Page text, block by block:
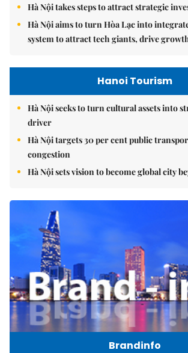
Hà Nội takes steps to attract strategic
Hà Nội aims to turn Hòa Lạc into
system to attract tech giants, drive
Hanoi Tourism
Hà Nội seeks to turn cultural assets into
driver
Hà Nội targets 30 per cent public
congestion
Hà Nội sets vision to become global city
Brandinfo